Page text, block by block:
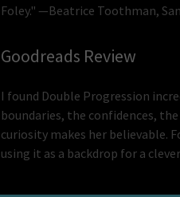
Foley." —Beatrice Toothman,
Goodreads Review
I found Double Progression
boundaries, the confidences,
curiosity makes her believable.
using it as a backdrop for a